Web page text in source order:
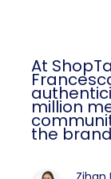
At
million
the